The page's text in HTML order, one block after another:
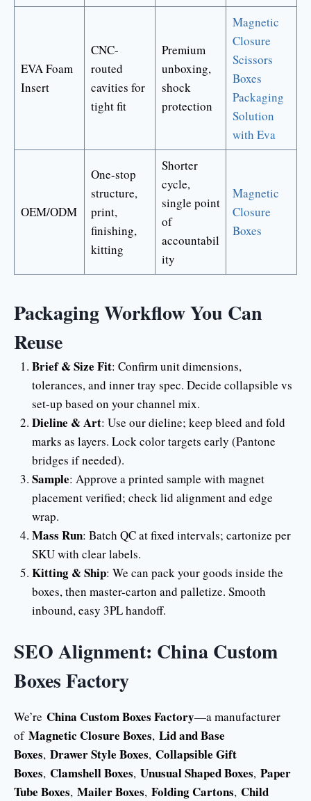
EVA Foam
Insert
CNC-
routed
cavities for
tight fit
Premium
unboxing,
shock
protection
Magnetic
Closure
Scissors
Boxes
Packaging
Solution
with Eva
OEM/ODM
One-stop
structure,
print,
finishing,
kitting
Shorter
cycle,
single point
of
accountabil
ity
Magnetic
Closure
Boxes
Packaging Workflow You Can
Reuse
Brief & Size Fit: Confirm unit dimensions,
tolerances, and inner tray spec. Decide collapsible vs
set-up based on your channel mix.
Dieline & Art: Use our dieline; keep bleed and fold
marks as layers. Lock color targets early (Pantone
bridges if needed).
Sample: Approve a printed sample with magnet
placement verified; check lid alignment and edge
wrap.
Mass Run: Batch QC at fixed intervals; cartonize per
SKU with clear labels.
Kitting & Ship: We can pack your goods inside the
boxes, then master-carton and palletize. Smooth
inbound, easy 3PL handoff.
SEO Alignment: China Custom
Boxes Factory
We’re China Custom Boxes Factory—a manufacturer
of Magnetic Closure Boxes, Lid and Base
Boxes, Drawer Style Boxes, Collapsible Gift
Boxes, Clamshell Boxes, Unusual Shaped Boxes, Paper
Tube Boxes, Mailer Boxes, Folding Cartons, Child